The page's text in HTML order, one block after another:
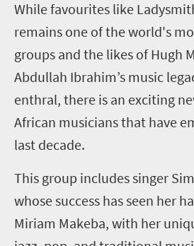
While favourites like
remains one of the world's
groups and the likes of Hugh
Abdullah Ibrahim’s music
enthral, there is an exciting
African musicians that have
last decade.
This group includes singer
whose success has seen her
Miriam Makeba, with her